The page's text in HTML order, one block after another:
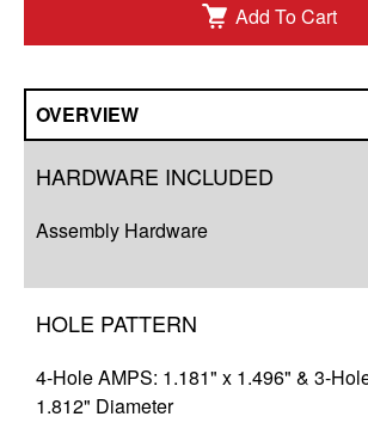
Add To Cart
OVERVIEW
HARDWARE INCLUDED
Assembly Hardware
HOLE PATTERN
4-Hole AMPS: 1.181" x 1.496" & 3-
1.812" Diameter